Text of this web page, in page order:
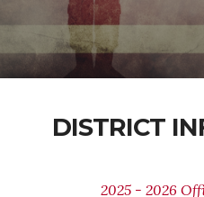
DISTRICT
2025 - 2026